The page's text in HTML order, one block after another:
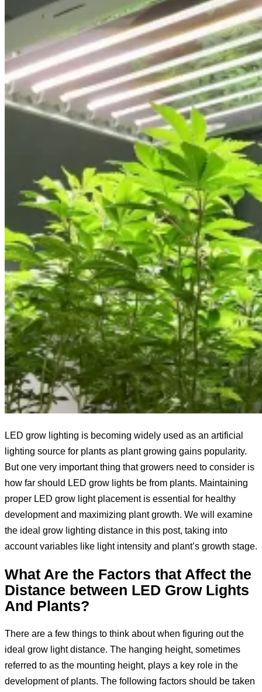
LED grow lighting is becoming widely used as an artificial
lighting source for plants as plant growing gains popularity.
But one very important thing that growers need to consider is
how far should LED grow lights be from plants. Maintaining
proper LED grow light placement is essential for healthy
development and maximizing plant growth. We will examine
the ideal grow lighting distance in this post, taking into
account variables like light intensity and plant’s growth stage.
What Are the Factors that Affect the
Distance between LED Grow Lights
And Plants?
There are a few things to think about when figuring out the
ideal grow light distance. The hanging height, sometimes
referred to as the mounting height, plays a key role in the
development of plants. The following factors should be taken